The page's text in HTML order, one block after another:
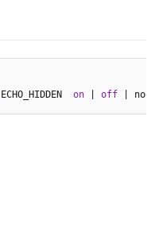
ECHO_HIDDEN on off |